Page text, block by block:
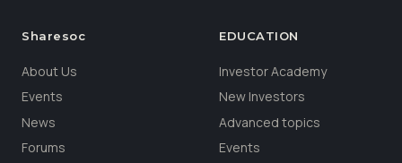
Sharesoc
About Us
Events
News
Forums
EDUCATION
Investor Academy
New Investors
Advanced topics
Events